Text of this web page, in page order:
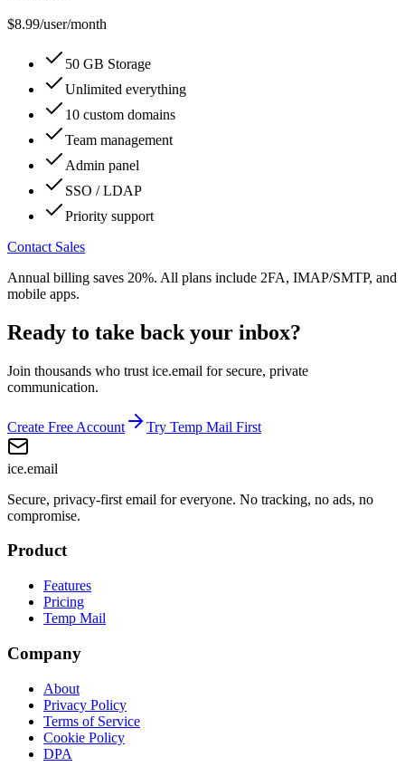
$8.99/user/month
50 GB Storage
Unlimited everything
10 custom domains
Team management
Admin panel
SSO / LDAP
Priority support
Contact Sales
Annual billing saves 20%. All plans include 2FA, IMAP/SMTP, and
mobile apps.
Ready to take back your inbox?
Join thousands who trust ice.email for secure, private
communication.
Create Free Account Try Temp Mail First
ice.email
Secure, privacy-first email for everyone. No tracking, no ads, no
compromise.
Product
Features
Pricing
Temp Mail
Company
About
Privacy Policy
Terms of Service
Cookie Policy
DPA